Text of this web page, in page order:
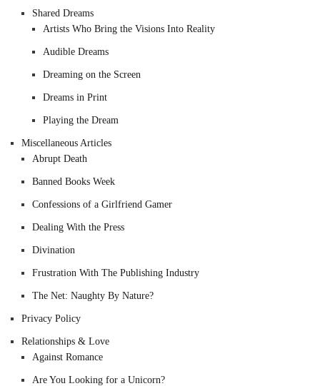
Shared Dreams
Artists Who Bring the Visions Into Reality
Audible Dreams
Dreaming on the Screen
Dreams in Print
Playing the Dream
Miscellaneous Articles
Abrupt Death
Banned Books Week
Confessions of a Girlfriend Gamer
Dealing With the Press
Divination
Frustration With The Publishing Industry
The Net: Naughty By Nature?
Privacy Policy
Relationships & Love
Against Romance
Are You Looking for a Unicorn?